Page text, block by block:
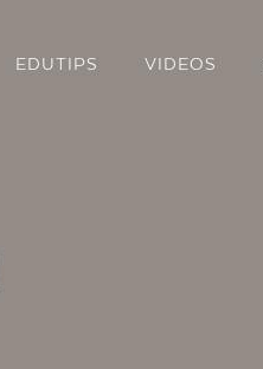
EDUTIPS VIDEOS